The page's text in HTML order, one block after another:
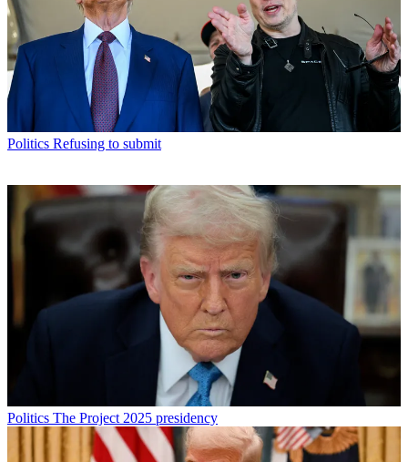
Politics Refusing to submit
Politics The Project 2025 presidency